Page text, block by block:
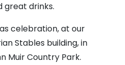
great drinks.
celebration, at our
Stables building, in
Muir Country Park.